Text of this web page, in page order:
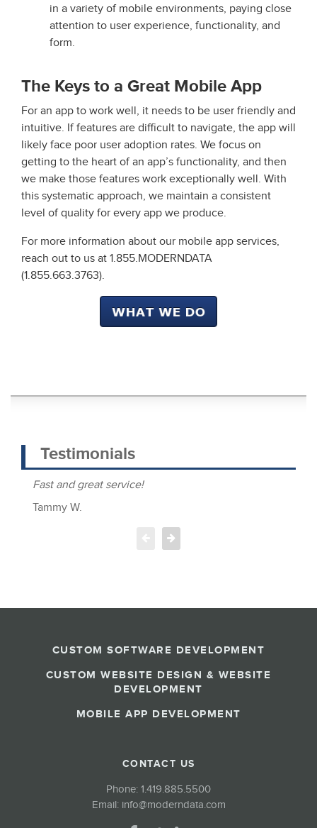
in a variety of mobile environments, paying close
attention to user experience, functionality, and
form.
The Keys to a Great Mobile App
For an app to work well, it needs to be user friendly and
intuitive. If features are difficult to navigate, the app will
likely face poor user adoption rates. We focus on
getting to the heart of an app’s functionality, and then
we make those features work exceptionally well. With
this systematic approach, we maintain a consistent
level of quality for every app we produce.
For more information about our mobile app services,
reach out to us at 1.855.MODERNDATA
(1.855.663.3763).
Testimonials
Fast and great service!
Tammy W.
CUSTOM SOFTWARE DEVELOPMENT
CUSTOM WEBSITE DESIGN & WEBSITE
DEVELOPMENT
MOBILE APP DEVELOPMENT
CONTACT US
Phone: 1.419.885.5500
Email: info@moderndata.com